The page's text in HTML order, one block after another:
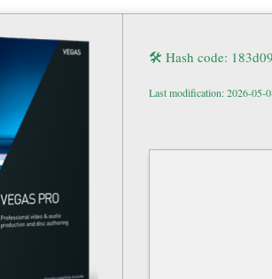
🛠 Hash code:
Last modification: 2026-05-